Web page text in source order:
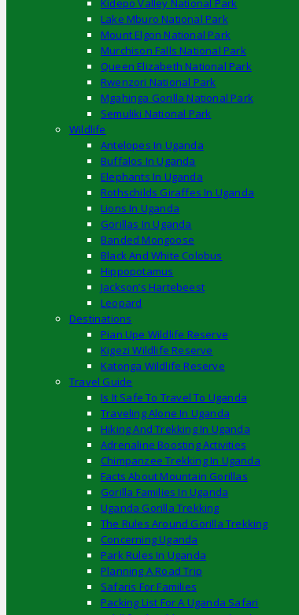
Kidepo Valley National Park
Lake Mburo National Park
Mount Elgon National Park
Murchison Falls National Park
Queen Elizabeth National Park
Rwenzori National Park
Mgahinga Gorilla National Park
Semuliki National Park
Wildlife
Antelopes In Uganda
Buffalos In Uganda
Elephants In Uganda
Rothschilds Giraffes In Uganda
Lions In Uganda
Gorillas In Uganda
Banded Mongoose
Black And White Colobus
Hippopotamus
Jackson’s Hartebeest
Leopard
Destinations
Pian Upe Wildlife Reserve
Kigezi Wildlife Reserve
Katonga Wildlife Reserve
Travel Guide
Is It Safe To Travel To Uganda
Traveling Alone In Uganda
Hiking And Trekking In Uganda
Adrenaline Boosting Activities
Chimpanzee Trekking In Uganda
Facts About Mountain Gorillas
Gorilla Families In Uganda
Uganda Gorilla Trekking
The Rules Around Gorilla Trekking
Concerning Uganda
Park Rules In Uganda
Planning A Road Trip
Safaris For Families
Packing List For A Uganda Safari